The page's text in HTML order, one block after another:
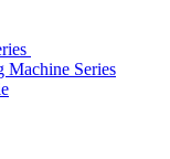
Machine Series